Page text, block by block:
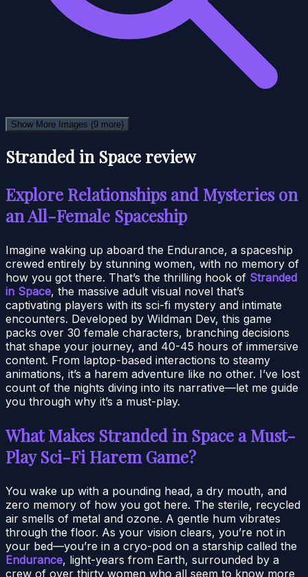
Show More Images (9 more)
Stranded in Space review
Explore Relationships and Mysteries on
an All-Female Spaceship
Imagine waking up aboard the Endurance, a spaceship
crewed entirely by stunning women, with no memory of
how you got there. That’s the thrilling hook of Stranded
in Space, the massive adult visual novel that’s
captivating players with its sci-fi mystery and intimate
encounters. Developed by Wildman Dev, this game
packs over 30 female characters, branching decisions
that shape your journey, and 40-45 hours of immersive
content. From laptop-based interactions to steamy
animations, it’s a harem adventure like no other. I’ve lost
count of the nights diving into its narrative—let me guide
you through why it’s a must-play.
What Makes Stranded in Space a Must-
Play Sci-Fi Harem Game?
You wake up with a pounding head, a dry mouth, and
zero memory of how you got here. The sterile, recycled
air smells of metal and ozone. A gentle hum vibrates
through the floor. As your vision clears, you’re not in
your bed—you’re in a cryo-pod on a starship called the
Endurance, light-years from Earth, surrounded by a
crew of over thirty women who all seem to know more